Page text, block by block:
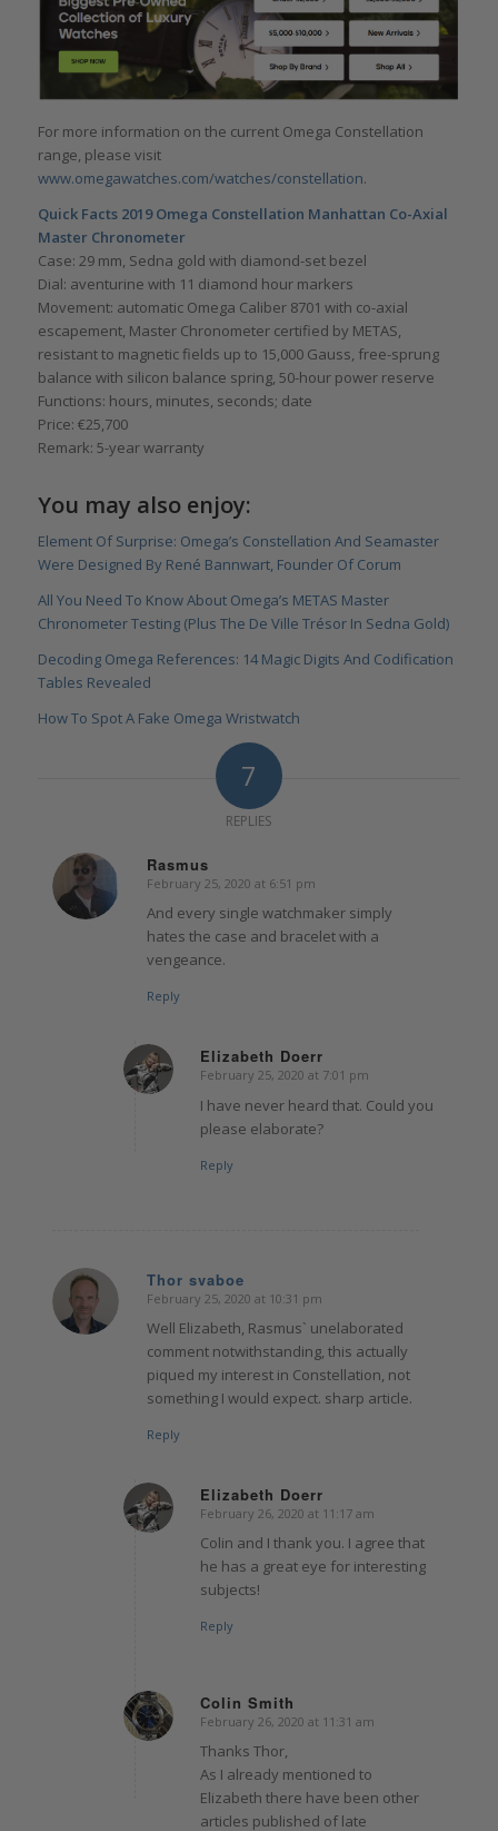
For more information on the current Omega Constellation
range, please visit
www.omegawatches.com/watches/constellation.
Quick Facts 2019 Omega Constellation Manhattan Co-Axial
Master Chronometer
Case: 29 mm, Sedna gold with diamond-set bezel
Dial: aventurine with 11 diamond hour markers
Movement: automatic Omega Caliber 8701 with co-axial
escapement, Master Chronometer certified by METAS,
resistant to magnetic fields up to 15,000 Gauss, free-sprung
balance with silicon balance spring, 50-hour power reserve
Functions: hours, minutes, seconds; date
Price: €25,700
Remark: 5-year warranty
You may also enjoy:
Element Of Surprise: Omega’s Constellation And Seamaster
Were Designed By René Bannwart, Founder Of Corum
All You Need To Know About Omega’s METAS Master
Chronometer Testing (Plus The De Ville Trésor In Sedna Gold)
Decoding Omega References: 14 Magic Digits And Codification
Tables Revealed
How To Spot A Fake Omega Wristwatch
7
REPLIES
Rasmus
says:
February 25, 2020 at 6:51 pm
And every single watchmaker simply
hates the case and bracelet with a
vengeance.
Reply
Elizabeth Doerr
says:
February 25, 2020 at 7:01 pm
I have never heard that. Could you
please elaborate?
Reply
Thor svaboe
says:
February 25, 2020 at 10:31 pm
Well Elizabeth, Rasmus` unelaborated
comment notwithstanding, this actually
piqued my interest in Constellation, not
something I would expect. sharp article.
Reply
Elizabeth Doerr
says:
February 26, 2020 at 11:17 am
Colin and I thank you. I agree that
he has a great eye for interesting
subjects!
Reply
Colin Smith
says:
February 26, 2020 at 11:31 am
Thanks Thor,
As I already mentioned to
Elizabeth there have been other
articles published of late